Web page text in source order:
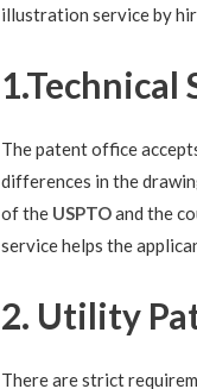
illustration serviceby
1.Technical
The patent office
differences in the
of the USPTOand the
service helps the
2. Utility
There are strict